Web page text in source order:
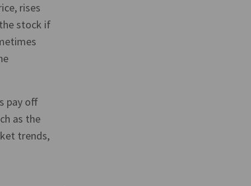
rises
stock if
pay off
as the
trends,